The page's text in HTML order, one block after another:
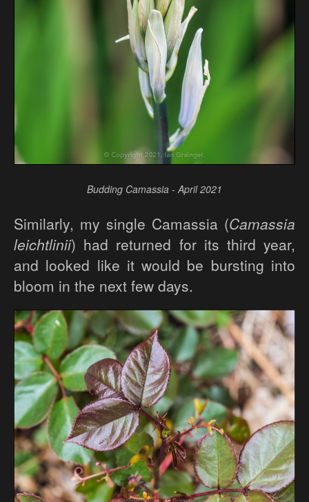
Budding Camassia - April 2021
Similarly, my single Camassia (Camassia
leichtlinii) had returned for its third year,
and looked like it would be bursting into
bloom in the next few days.